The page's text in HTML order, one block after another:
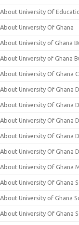
About University Of
About University Of Ghana
About University of Ghana
About University of Ghana
About University Of Ghana
About University Of Ghana
About University Of Ghana
About University Of Ghana
About University Of Ghana
About University Of Ghana
About University Of Ghana
About University Of Ghana
About University of Ghana
About University Of Ghana